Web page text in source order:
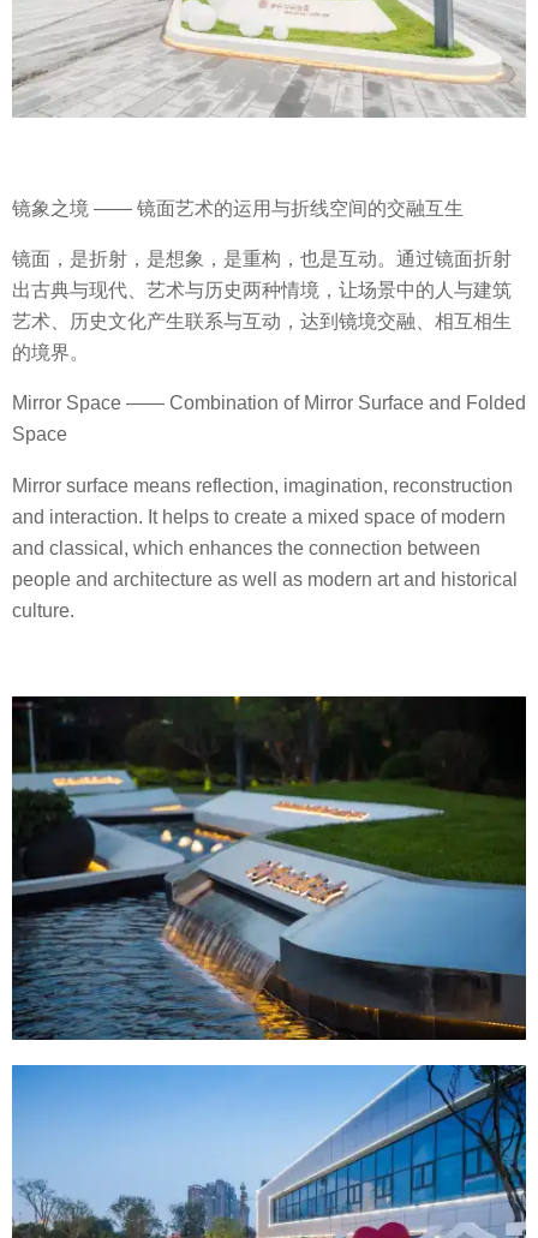
镜象之境 —— 镜面艺术的运用与折线空间的交融互生
镜面，是折射，是想象，是重构，也是互动。通过镜面折射
出古典与现代、艺术与历史两种情境，让场景中的人与建筑
艺术、历史文化产生联系与互动，达到镜境交融、相互相生
的境界。
Mirror Space —— Combination of Mirror Surface and Folded
Space
Mirror surface means reflection, imagination, reconstruction
and interaction. It helps to create a mixed space of modern
and classical, which enhances the connection between
people and architecture as well as modern art and historical
culture.